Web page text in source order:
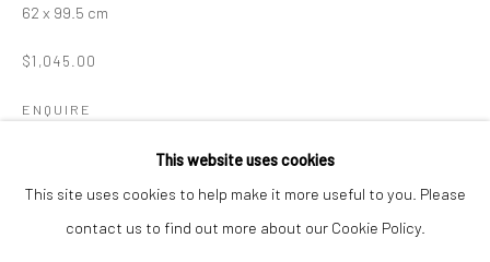
This website uses cookies
This site uses cookies to help make it more useful to you. Please
contact us to find out more about our Cookie Policy.
62 x 99.5 cm
$1,045.00
ENQUIRE
SHARE